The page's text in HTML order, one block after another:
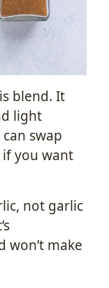
blend. It
light
swap
you want
not garlic
won’t make